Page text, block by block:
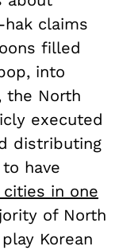
hak claims
filled
into
the North
executed
distributing
have
cities in one
of North
Korean